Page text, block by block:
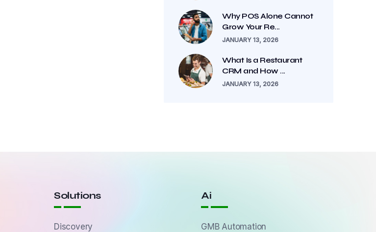
Why POS Alone Cannot
Grow Your Re...
JANUARY 13, 2026
What Is a Restaurant
CRM and How ...
JANUARY 13, 2026
Solutions
Discovery
Ai
GMB Automation